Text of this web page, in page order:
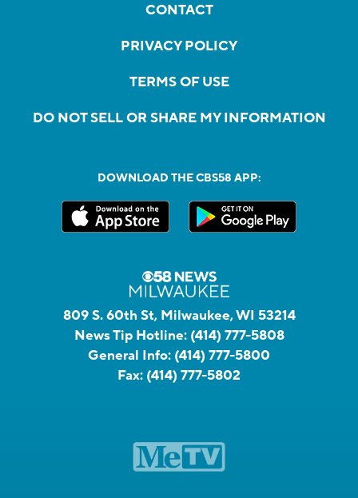
CONTACT
PRIVACY POLICY
TERMS OF USE
DO NOT SELL OR SHARE MY INFORMATION
DOWNLOAD THE CBS58 APP:
809 S. 60th St, Milwaukee, WI 53214
News Tip Hotline: (414) 777-5808
General Info: (414) 777-5800
Fax: (414) 777-5802